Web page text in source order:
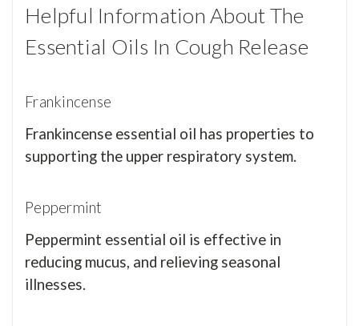
Helpful Information About The
Essential Oils In Cough Release
Frankincense
Frankincense essential oil has properties to
supporting the upper respiratory system.
Peppermint
Peppermint essential oil is effective in
reducing mucus, and relieving seasonal
illnesses.